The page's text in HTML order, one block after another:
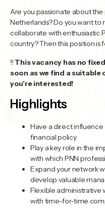
Are you passionate about
Netherlands? Do you want to
collaborate with enthusiastic
country? Then this position is
‼️ This vacancy has no
soon as we find a
you're interested!
Highlights
Have a direct influence
financial policy
Play a key role in the
with which PNN
Expand your network
develop valuable
Flexible administrative
with time-for-time